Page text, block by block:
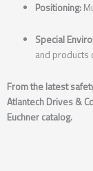
Positioning:
Special
and
From the latest
Atlantech Drives &
Euchner catalog.